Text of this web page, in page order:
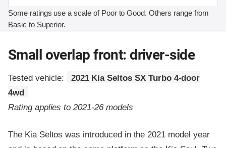
Some ratings use a scale of Poor to Good. Others range from
Basic to Superior.
Small overlap front: driver-side
Tested vehicle:
2021 Kia Seltos SX Turbo 4-door
4wd
Rating applies to 2021-26 models
The Kia Seltos was introduced in the 2021 model year